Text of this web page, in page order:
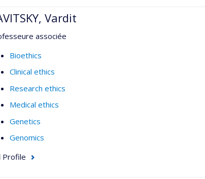
Vardit
associée
Bioethics
Clinical ethics
Research ethics
Medical ethics
Genetics
Genomics
Profile